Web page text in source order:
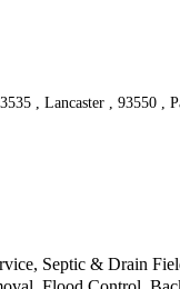
, Lancaster , 93550 ,
Septic & Drain